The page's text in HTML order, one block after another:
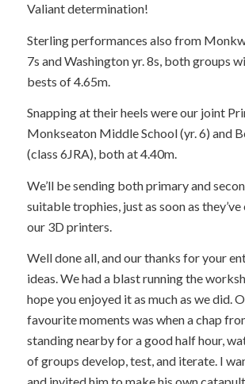
Valiant determination!
Sterling performances also from
7s and Washington yr. 8s, both groups
bests of 4.65m.
Snapping at their heels were our joint
Monkseaton Middle School (yr. 6) and
(class 6JRA), both at 4.40m.
We’ll be sending both primary and
suitable trophies, just as soon as
our 3D printers.
Well done all, and our thanks for your
ideas. We had a blast running the
hope you enjoyed it as much as we did.
favourite moments was when a chap
standing nearby for a good half hour,
of groups develop, test, and iterate. I